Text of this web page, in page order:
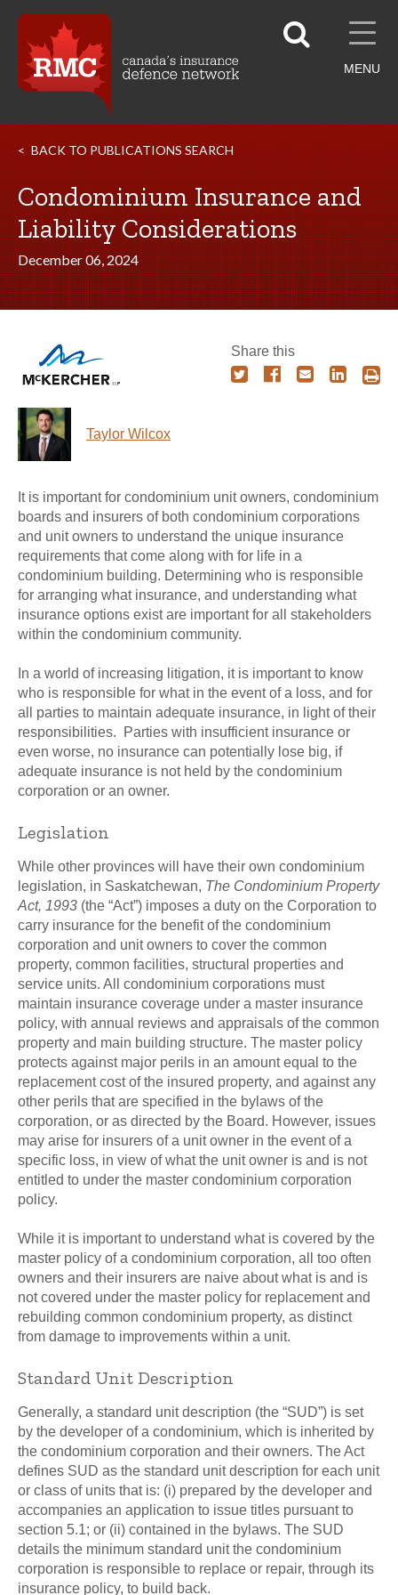
MENU
BACK TO PUBLICATIONS SEARCH
Condominium Insurance and
Liability Considerations
December 06, 2024
Taylor Wilcox
Share this
It is important for condominium unit owners, condominium
boards and insurers of both condominium corporations
and unit owners to understand the unique insurance
requirements that come along with for life in a
condominium building. Determining who is responsible
for arranging what insurance, and understanding what
insurance options exist are important for all stakeholders
within the condominium community.
In a world of increasing litigation, it is important to know
who is responsible for what in the event of a loss, and for
all parties to maintain adequate insurance, in light of their
responsibilities. Parties with insufficient insurance or
even worse, no insurance can potentially lose big, if
adequate insurance is not held by the condominium
corporation or an owner.
Legislation
While other provinces will have their own condominium
legislation, in Saskatchewan, The Condominium Property
Act, 1993 (the “Act”) imposes a duty on the Corporation to
carry insurance for the benefit of the condominium
corporation and unit owners to cover the common
property, common facilities, structural properties and
service units. All condominium corporations must
maintain insurance coverage under a master insurance
policy, with annual reviews and appraisals of the common
property and main building structure. The master policy
protects against major perils in an amount equal to the
replacement cost of the insured property, and against any
other perils that are specified in the bylaws of the
corporation, or as directed by the Board. However, issues
may arise for insurers of a unit owner in the event of a
specific loss, in view of what the unit owner is and is not
entitled to under the master condominium corporation
policy.
While it is important to understand what is covered by the
master policy of a condominium corporation, all too often
owners and their insurers are naive about what is and is
not covered under the master policy for replacement and
rebuilding common condominium property, as distinct
from damage to improvements within a unit.
Standard Unit Description
Generally, a standard unit description (the “SUD”) is set
by the developer of a condominium, which is inherited by
the condominium corporation and their owners. The Act
defines SUD as the standard unit description for each unit
or class of units that is: (i) prepared by the developer and
accompanies an application to issue titles pursuant to
section 5.1; or (ii) contained in the bylaws. The SUD
details the minimum standard unit the condominium
corporation is responsible to replace or repair, through its
insurance policy, to build back.